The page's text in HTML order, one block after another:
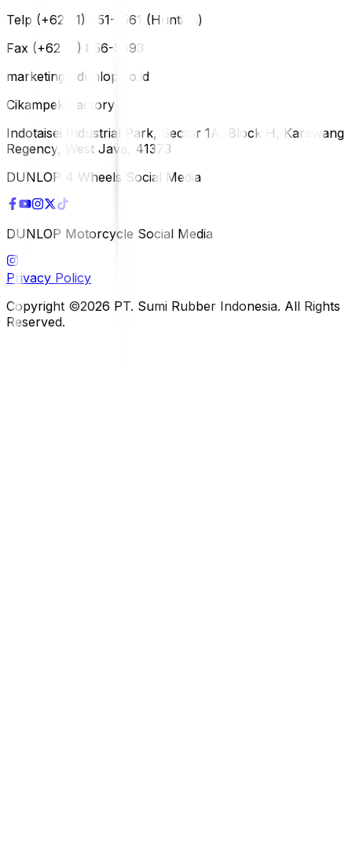
Telp (+62 21) 851-2561 (Hunting)
Fax (+62 21) 856-5893
marketing@dunlop.co.id
Cikampek Factory
Indotaisei Industrial Park, Sector 1A, Block H, Karawang
Regency, West Java, 41373
DUNLOP 4 Wheels Social Media
DUNLOP Motorcycle Social Media
Privacy Policy
Copyright ©2026 PT. Sumi Rubber Indonesia. All Rights
Reserved.